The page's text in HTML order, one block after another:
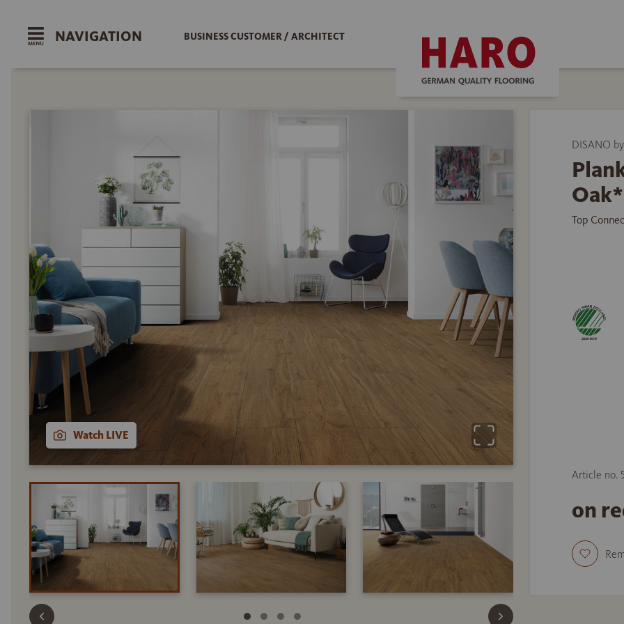
NAVIGATION BUSINESS CUSTOMER / ARCHITECT
Watch LIVE
DISANO
Top
Article no.
on